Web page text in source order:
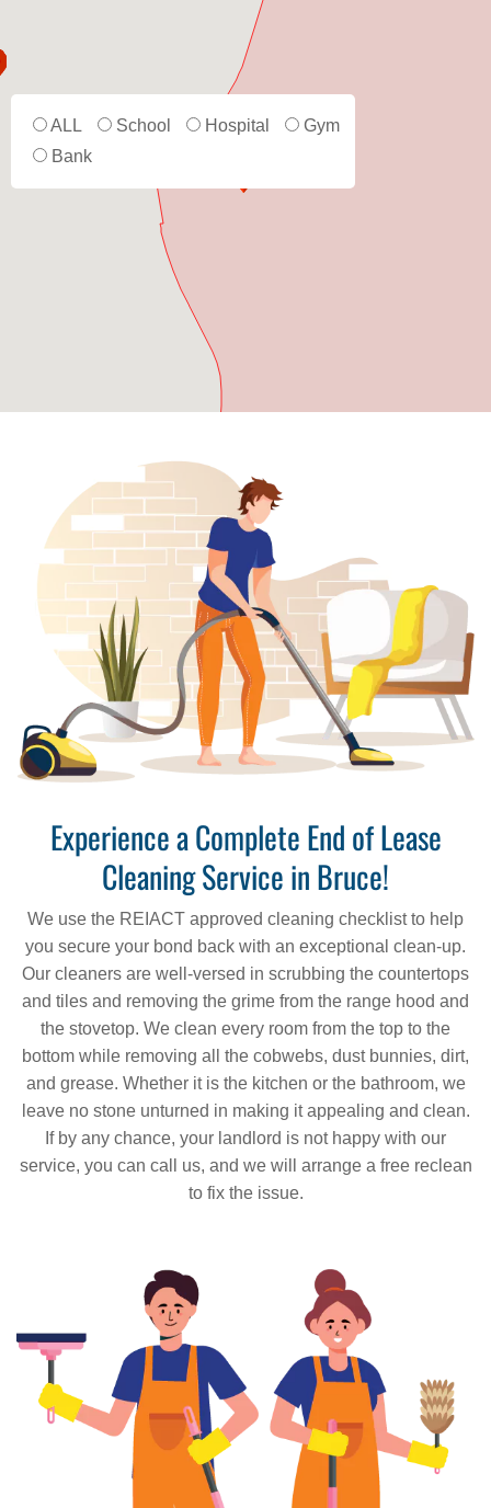
ALL School Hospital
Gym
Bank
Experience a Complete End of Lease
Cleaning Service in Bruce!
We use the REIACT approved cleaning checklist to help
you secure your bond back with an exceptional clean-up.
Our cleaners are well-versed in scrubbing the countertops
and tiles and removing the grime from the range hood and
the stovetop. We clean every room from the top to the
bottom while removing all the cobwebs, dust bunnies, dirt,
and grease. Whether it is the kitchen or the bathroom, we
leave no stone unturned in making it appealing and clean.
If by any chance, your landlord is not happy with our
service, you can call us, and we will arrange a free reclean
to fix the issue.